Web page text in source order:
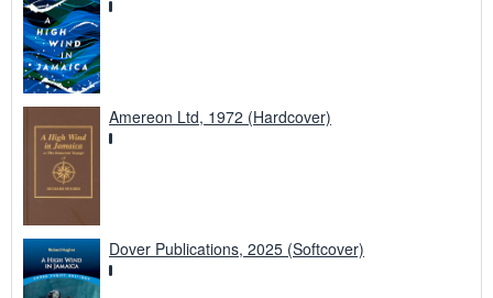
Amereon Ltd, 1972 (Hardcover)
Dover Publications, 2025 (Softcover)